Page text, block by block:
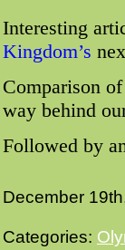
Interesting
Kingdom’s
Comparison
way behind
Followed by
December
Categories: